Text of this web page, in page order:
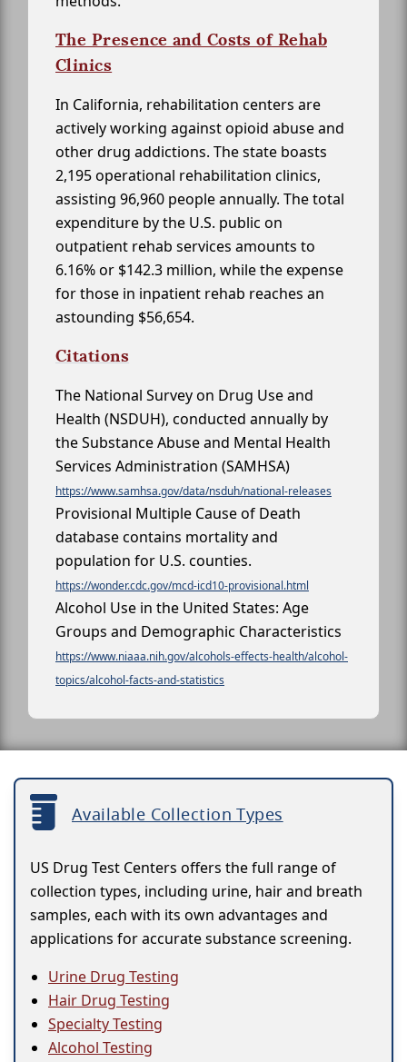
The Presence and Costs of Rehab
Clinics
In California, rehabilitation centers are
actively working against opioid abuse and
other drug addictions. The state boasts
2,195 operational rehabilitation clinics,
assisting 96,960 people annually. The total
expenditure by the U.S. public on
outpatient rehab services amounts to
6.16% or $142.3 million, while the expense
for those in inpatient rehab reaches an
astounding $56,654.
Citations
The National Survey on Drug Use and
Health (NSDUH), conducted annually by
the Substance Abuse and Mental Health
Services Administration (SAMHSA)
https://www.samhsa.gov/data/nsduh/national-releases
Provisional Multiple Cause of Death
database contains mortality and
population for U.S. counties.
https://wonder.cdc.gov/mcd-icd10-provisional.html
Alcohol Use in the United States: Age
Groups and Demographic Characteristics
https://www.niaaa.nih.gov/alcohols-effects-health/alcohol-
topics/alcohol-facts-and-statistics
Available Collection Types
US Drug Test Centers offers the full range of
collection types, including urine, hair and breath
samples, each with its own advantages and
applications for accurate substance screening.
Urine Drug Testing
Hair Drug Testing
Specialty Testing
Alcohol Testing